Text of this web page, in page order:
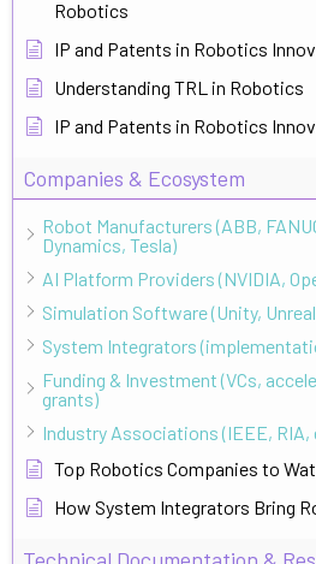
Robotics
IP and Patents in Robotics
Understanding TRL in Robotics
IP and Patents in Robotics
Companies & Ecosystem
Robot Manufacturers (ABB,
Dynamics, Tesla)
AI Platform Providers (NVIDIA,
Simulation Software (Unity,
System Integrators
Funding & Investment (VCs,
grants)
Industry Associations (IEEE,
Top Robotics Companies to
How System Integrators Bring